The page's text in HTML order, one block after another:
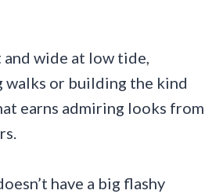
and wide at low tide,
or building the kind
earns admiring looks from
have a big flashy